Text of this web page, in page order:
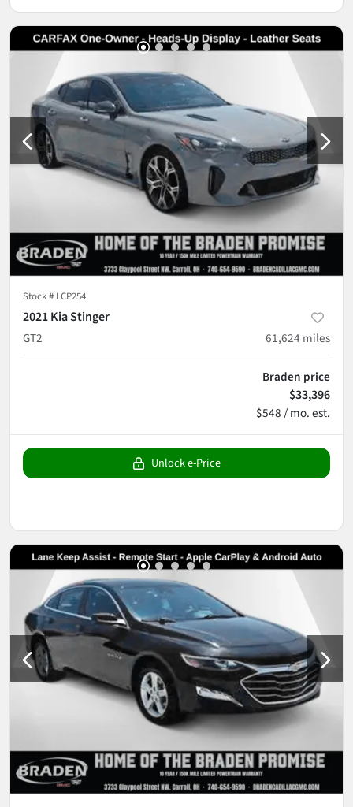
Stock # LCP254
2021 Kia Stinger
GT2
61,624 miles
Braden price
$33,396
$548 / mo. est.
Unlock e-Price